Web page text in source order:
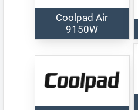
Coolpad Air
9150W